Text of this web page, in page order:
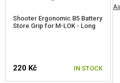
SLINGS
Shooter Ergonomic B5 Battery
Store Grip for M-LOK - Long
220 Kč IN STOCK